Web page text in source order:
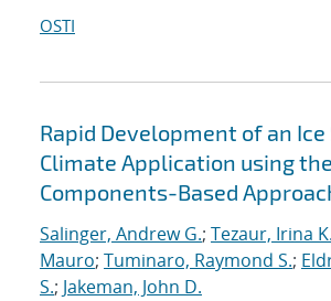
OSTI
Rapid Development of an Ice
Climate Application using the
Components-Based
Salinger, Andrew G.; Tezaur, Irina K.
Mauro; Tuminaro, Raymond S.;
S.; Jakeman, John D.